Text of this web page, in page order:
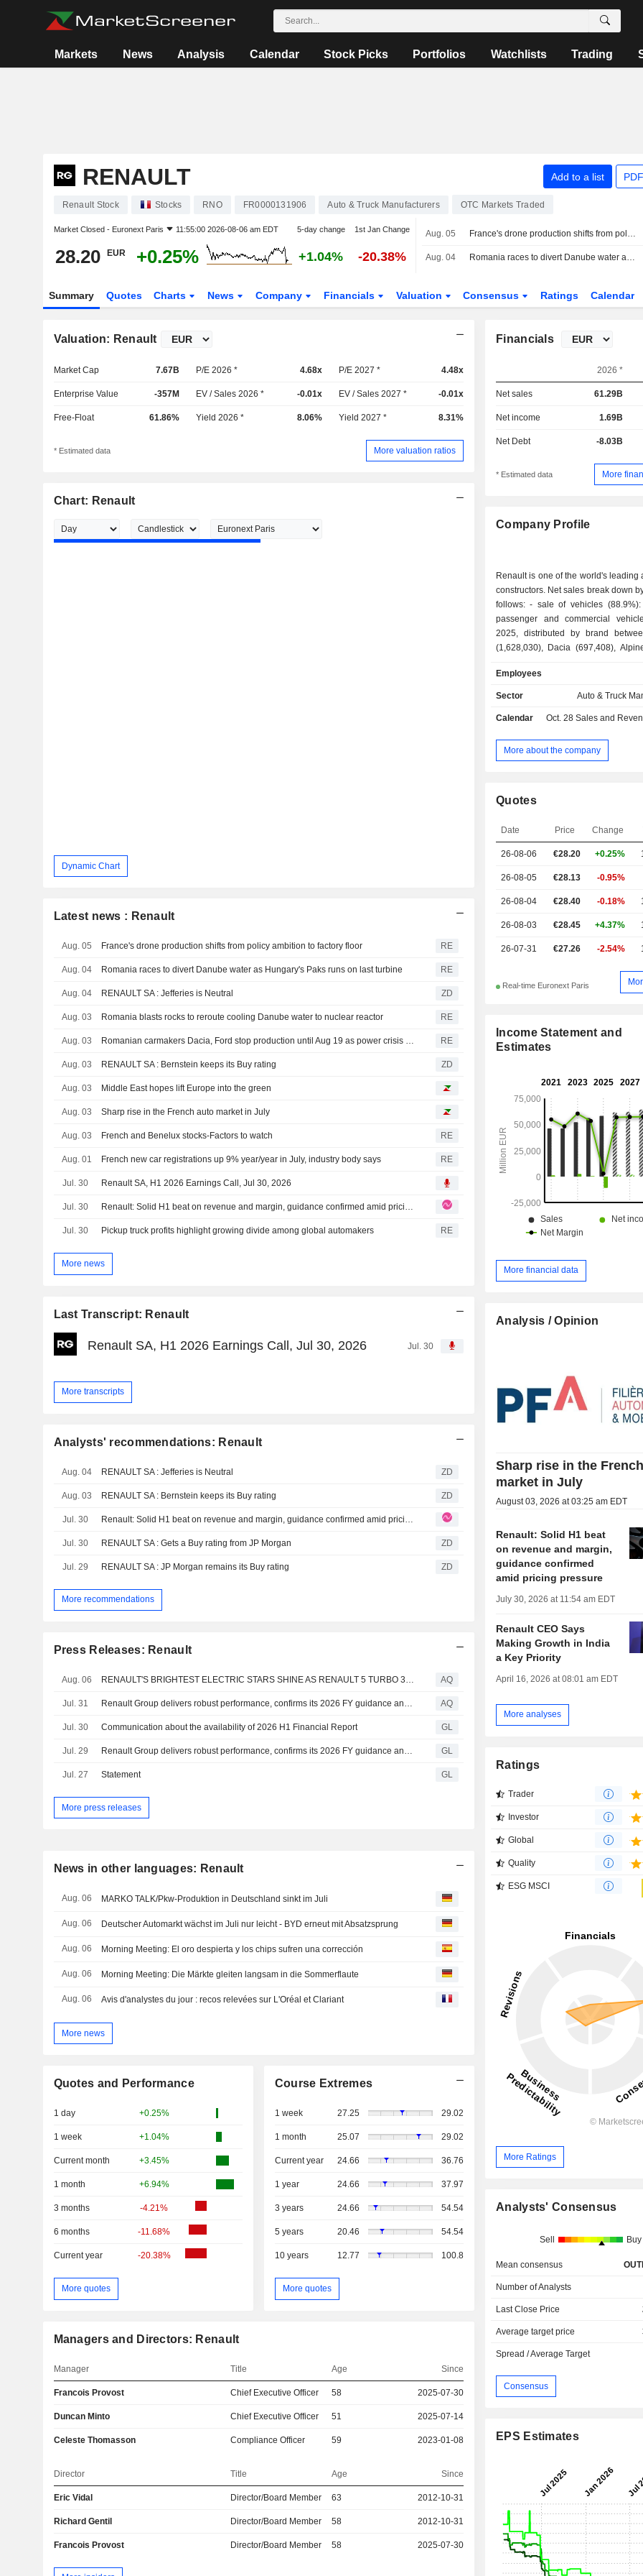
Markets News Analysis Calendar Stock Picks Portfolios Watchlists Trading
RENAULT Add to a list
Renault Stock Stocks RNO FR0000131906 Auto & Truck Manufacturers OTC Markets Traded
Market Closed - Euronext Paris 11:55:00 2026-08-06 am EDT 5-day change 1st Jan Change
28.20 EUR +0.25% +1.04% -20.38%
Aug. 05 France's drone production shifts from policy ambition to factory floor
Aug. 04 Romania races to divert Danube water as Hungary's Paks runs on last turbine
Summary Quotes Charts News Company Financials Valuation Consensus Ratings Calendar
Valuation: Renault
Market Cap 7.67B P/E 2026 * 4.68x P/E 2027 * 4.48x
Enterprise Value -357M EV / Sales 2026 * -0.01x EV / Sales 2027 * -0.01x
Free-Float 61.86% Yield 2026 * 8.06% Yield 2027 * 8.31%
* Estimated data More valuation ratios
Chart: Renault
Dynamic Chart
Latest news : Renault
Aug. 05 France's drone production shifts from policy ambition to factory floor RE
Aug. 04 Romania races to divert Danube water as Hungary's Paks runs on last turbine RE
Aug. 04 RENAULT SA : Jefferies is Neutral ZD
Aug. 03 Romania blasts rocks to reroute cooling Danube water to nuclear reactor RE
Aug. 03 Romanian carmakers Dacia, Ford stop production until Aug 19 as power crisis looms-PM RE
Aug. 03 RENAULT SA : Bernstein keeps its Buy rating ZD
Aug. 03 Middle East hopes lift Europe into the green
Aug. 03 Sharp rise in the French auto market in July
Aug. 03 French and Benelux stocks-Factors to watch RE
Aug. 01 French new car registrations up 9% year/year in July, industry body says RE
Jul. 30 Renault SA, H1 2026 Earnings Call, Jul 30, 2026
Jul. 30 Renault: Solid H1 beat on revenue and margin, guidance confirmed amid pricing pressure
Jul. 30 Pickup truck profits highlight growing divide among global automakers RE
More news
Last Transcript: Renault
Renault SA, H1 2026 Earnings Call, Jul 30, 2026 Jul. 30
More transcripts
Analysts' recommendations: Renault
Aug. 04 RENAULT SA : Jefferies is Neutral ZD
Aug. 03 RENAULT SA : Bernstein keeps its Buy rating ZD
Jul. 30
Jul. 30 RENAULT SA : Gets a Buy rating from JP Morgan ZD
Jul. 29 RENAULT SA : JP Morgan remains its Buy rating ZD
More recommendations
Press Releases: Renault
Aug. 06 RENAULT'S BRIGHTEST ELECTRIC STARS SHINE AS RENAULT 5 TURBO 3E AND TWINGO E-TECH ELECTRIC WIN AT THE INAUGURAL CAR GENIUS AWARDS AQ
Jul. 31 Renault Group delivers robust performance, confirms its 2026 FY guidance and rapidly implements futuREady AQ
Jul. 30 Communication about the availability of 2026 H1 Financial Report GL
Jul. 29 Renault Group delivers robust performance, confirms its 2026 FY guidance and rapidly implements futuREady GL
Jul. 27 Statement GL
More press releases
News in other languages: Renault
Aug. 06 MARKO TALK/Pkw-Produktion in Deutschland sinkt im Juli
Aug. 06 Deutscher Automarkt wächst im Juli nur leicht - BYD erneut mit Absatzsprung
Aug. 06 Morning Meeting: El oro despierta y los chips sufren una corrección
Aug. 06 Morning Meeting: Die Märkte gleiten langsam in die Sommerflaute
Aug. 06 Avis d'analystes du jour : recos relevées sur L'Oréal et Clariant
More news
Quotes and Performance
1 day +0.25%
1 week +1.04%
Current month +3.45%
1 month +6.94%
3 months -4.21%
6 months -11.68%
Current year -20.38%
More quotes
Course Extremes
1 week 27.25 29.02
1 month 25.07 29.02
Current year 24.66 36.76
1 year 24.66 37.97
3 years 24.66 54.54
5 years 20.46 54.54
10 years 12.77 100.8
More quotes
Managers and Directors: Renault
Manager Title Age Since
Francois Provost Chief Executive Officer 58 2025-07-30
Duncan Minto Chief Executive Officer 51 2025-07-14
Celeste Thomasson Compliance Officer 59 2023-01-08
Director Title Age Since
Eric Vidal Director/Board Member 63 2012-10-31
Richard Gentil Director/Board Member 58 2012-10-31
Francois Provost Director/Board Member 58 2025-07-30
Financials
2026 *
Net sales 61.29B
Net income 1.69B
Net Debt -8.03B
* Estimated data More
Company Profile
Renault is one of the world's leading
constructors. Net sales break down
follows: - sale of vehicles (88.9%): 2,336,807
passenger and commercial
2025, distributed by brand
(1,628,030), Dacia (697,408),
services (10.2%): financing services
sales (purchasing, renting,
warranty extension, assistance,
had 25 industrial sites worldwide. Net sales are
distributed geographically as
Middle East (3.4%).
Employees
Sector Auto & Truck
Calendar Oct. 28 Sales and Revenue
More about the company
Quotes
Date Price Change
26-08-06 €28.20 +0.25%
26-08-05 €28.13 -0.95%
26-08-04 €28.40 -0.18%
26-08-03 €28.45 +4.37%
26-07-31 €27.26 -2.54%
Real-time Euronext Paris
Income Statement and
Estimates
More financial data
Analysis / Opinion
Sharp rise in the
market in July
August 03, 2026 at 03:25 am EDT
Renault: Solid H1 beat
on revenue and margin,
guidance confirmed
amid pricing pressure
July 30, 2026 at 11:54 am EDT
Renault CEO Says
Making Growth in India
a Key Priority
April 16, 2026 at 08:01 am EDT
More analyses
Ratings
Trader
Investor
Global
Quality
ESG MSCI
More Ratings
Analysts' Consensus
Sell Buy
Mean consensus
Number of Analysts
Last Close Price
Average target price
Spread / Average Target
Consensus
EPS Estimates